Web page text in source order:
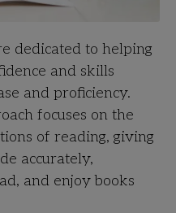
dedicated to helping
and skills
and proficiency.
focuses on the
of reading, giving
accurately,
and enjoy books